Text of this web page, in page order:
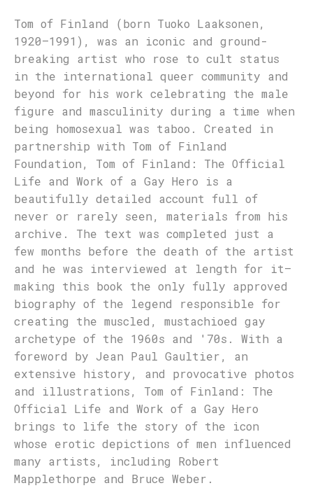
Tom of Finland (born Tuoko Laaksonen,
1920–1991), was an iconic and ground-
breaking artist who rose to cult status
in the international queer community and
beyond for his work celebrating the male
figure and masculinity during a time when
being homosexual was taboo. Created in
partnership with Tom of Finland
Foundation, Tom of Finland: The Official
Life and Work of a Gay Hero is a
beautifully detailed account full of
never or rarely seen, materials from his
archive. The text was completed just a
few months before the death of the artist
and he was interviewed at length for it—
making this book the only fully approved
biography of the legend responsible for
creating the muscled, mustachioed gay
archetype of the 1960s and '70s. With a
foreword by Jean Paul Gaultier, an
extensive history, and provocative photos
and illustrations, Tom of Finland: The
Official Life and Work of a Gay Hero
brings to life the story of the icon
whose erotic depictions of men influenced
many artists, including Robert
Mapplethorpe and Bruce Weber.